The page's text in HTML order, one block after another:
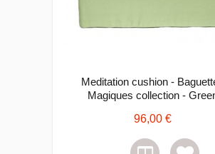
Meditation cushion -
Magiques collection -
96,00 €